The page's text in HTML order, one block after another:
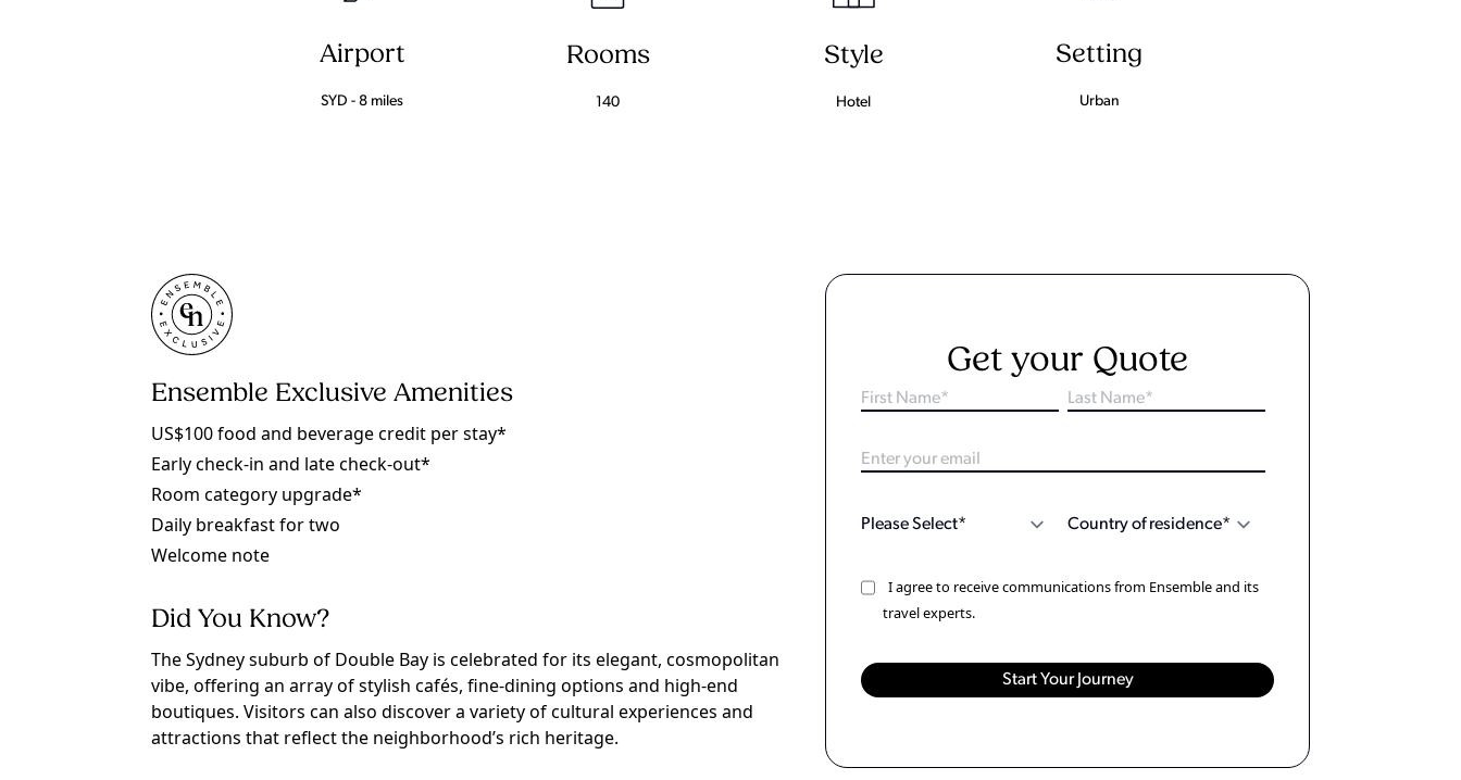
Airport
SYD - 8 miles
Rooms
140
Style
Hotel
Setting
Urban
Ensemble Exclusive Amenities
US$100 food and beverage credit per stay*
Early check-in and late check-out*
Room category upgrade*
Daily breakfast for two
Welcome note
Did You Know?
The Sydney suburb of Double Bay is celebrated for its elegant, cosmopolitan
vibe, offering an array of stylish cafés, fine-dining options and high-end
boutiques. Visitors can also discover a variety of cultural experiences and
attractions that reflect the neighborhood’s rich heritage.
Get your Quote
I agree to receive communications from Ensemble and its
travel experts.